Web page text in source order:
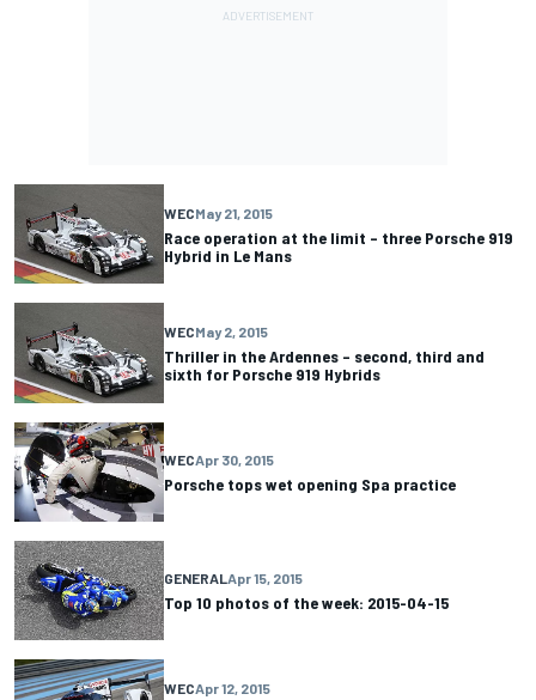
WECMay 21, 2015
Race operation at the limit – three Porsche 919
Hybrid in Le Mans
WECMay 2, 2015
Thriller in the Ardennes – second, third and
sixth for Porsche 919 Hybrids
WECApr 30, 2015
Porsche tops wet opening Spa practice
GENERALApr 15, 2015
Top 10 photos of the week: 2015-04-15
WECApr 12, 2015